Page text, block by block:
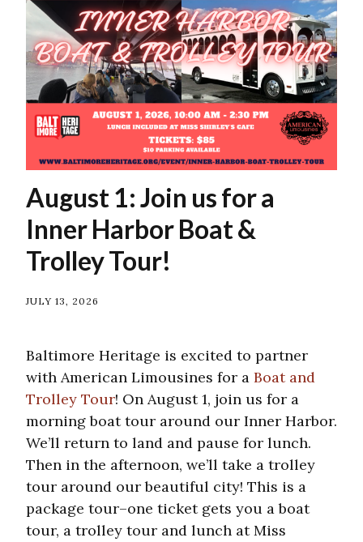
August 1: Join us for a
Inner Harbor Boat &
Trolley Tour!
JULY 13, 2026
Baltimore Heritage is excited to partner
with American Limousines for a Boat and
Trolley Tour! On August 1, join us for a
morning boat tour around our Inner Harbor.
We’ll return to land and pause for lunch.
Then in the afternoon, we’ll take a trolley
tour around our beautiful city! This is a
package tour–one ticket gets you a boat
tour, a trolley tour and lunch at Miss